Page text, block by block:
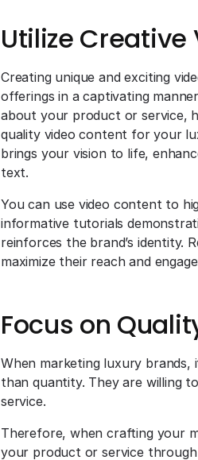
Utilize
Creating unique and exciting
offerings in a captivating
about your product or service,
quality video content for your
brings your vision to life,
text.
You can use video content to
informative tutorials
reinforces the brand’s identity.
maximize their reach and
Focus on
When marketing luxury
than quantity. They are willing
service.
Therefore, when crafting your
your product or service through